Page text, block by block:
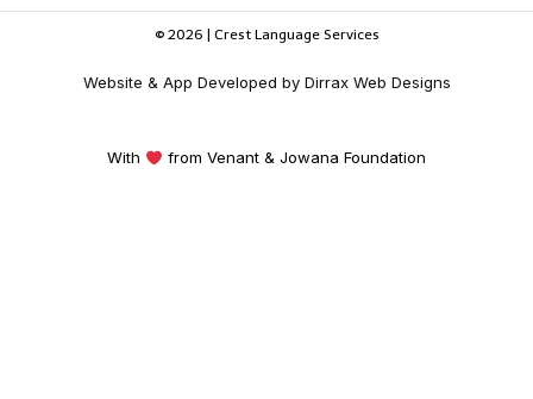
© 2026 | Crest Language Services
Website & App Developed by Dirrax Web Designs
With from Venant & Jowana Foundation